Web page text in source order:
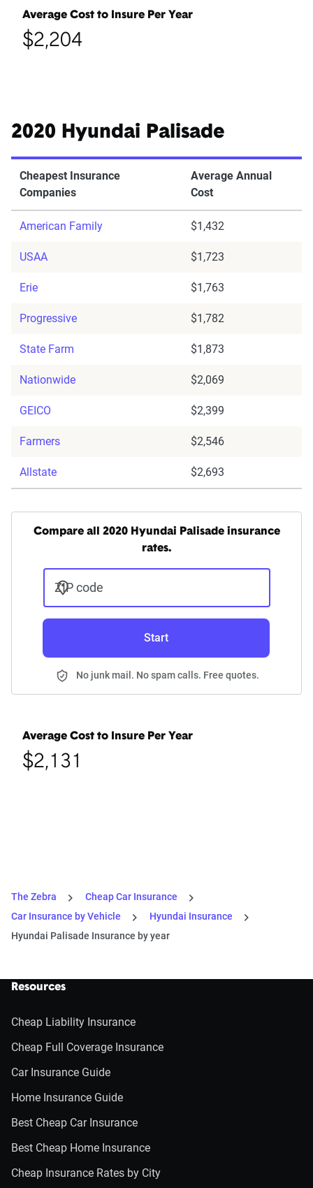
Average Cost to Insure Per Year
$2,204
2020 Hyundai Palisade
Cheapest Insurance
Companies
Average Annual
Cost
American Family $1,432
USAA $1,723
Erie $1,763
Progressive $1,782
State Farm $1,873
Nationwide $2,069
GEICO $2,399
Farmers $2,546
Allstate $2,693
Compare all 2020 Hyundai Palisade insurance
rates.
ZIP code
Start
No junk mail. No spam calls. Free quotes.
Average Cost to Insure Per Year
$2,131
The Zebra
Cheap Car Insurance
Car Insurance by Vehicle
Hyundai Insurance
Hyundai Palisade Insurance by year
Resources
Cheap Liability Insurance
Cheap Full Coverage Insurance
Car Insurance Guide
Home Insurance Guide
Best Cheap Car Insurance
Best Cheap Home Insurance
Cheap Insurance Rates by City